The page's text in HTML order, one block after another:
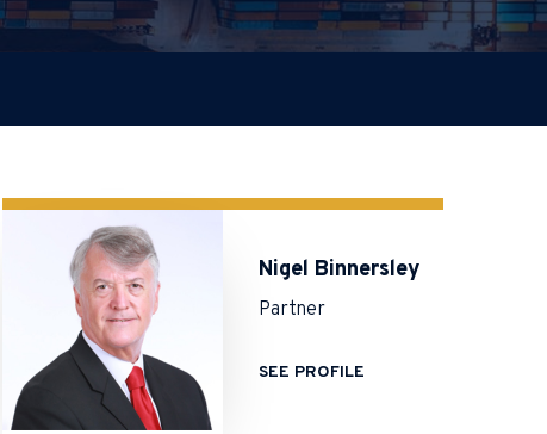
Nigel Binnersley
Partner
SEE PROFILE